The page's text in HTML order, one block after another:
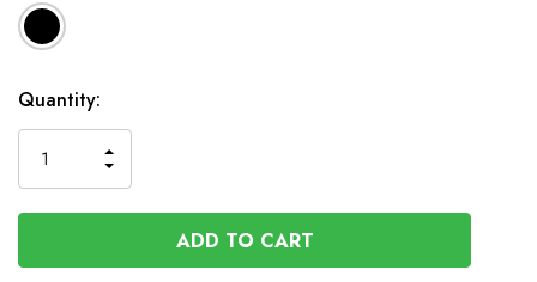
Available
to
Order
Quantity:
QUANTITY
OF
UNDEFINED
INCREASE
QUANTITY
OF
UNDEFINED